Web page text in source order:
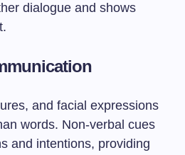
dialogue and shows
and facial expressions
words. Non-verbal cues
and intentions, providing